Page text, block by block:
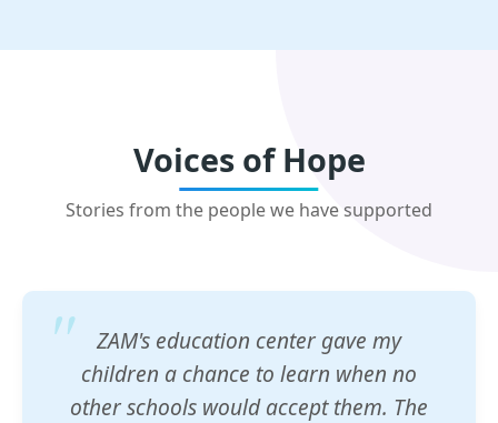
Voices of Hope
Stories from the people we have supported
ZAM's education center gave my
children a chance to learn when no
other schools would accept them. The